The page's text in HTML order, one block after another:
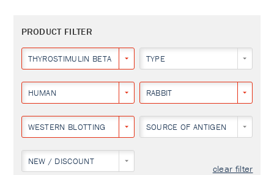
PRODUCT FILTER
THYROSTIMULIN BETA SUBUNITTYPE
HUMAN RABBIT
WESTERN BLOTTING SOURCE OF ANTIGEN
NEW / DISCOUNT
clear filter